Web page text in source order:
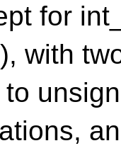
for
with